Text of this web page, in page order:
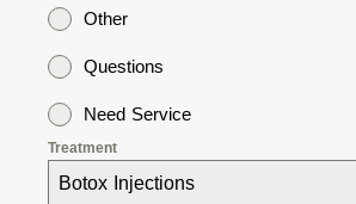
Other
Questions
Need Service
Treatment
Botox Injections